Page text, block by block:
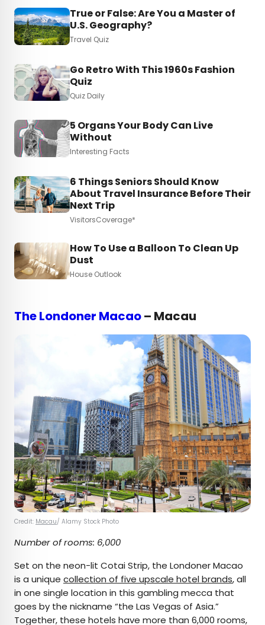
True or False: Are You a Master of
U.S. Geography?
Travel Quiz
Go Retro With This 1960s Fashion
Quiz
Quiz Daily
5 Organs Your Body Can Live
Without
Interesting Facts
6 Things Seniors Should Know
About Travel Insurance Before Their
Next Trip
VisitorsCoverage*
How To Use a Balloon To Clean Up
Dust
House Outlook
The Londoner Macao– Macau
Credit: Macau/ Alamy Stock Photo
Number of rooms: 6,000
Set on the neon-lit Cotai Strip, the Londoner Macao
is a unique collection of five upscale hotel brands, all
in one single location in this gambling mecca that
goes by the nickname “the Las Vegas of Asia.”
Together, these hotels have more than 6,000 rooms,